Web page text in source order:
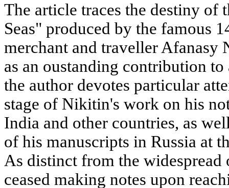
The article traces the destiny of
Seas" produced by the famous
merchant and traveller
as an oustanding contribution
the author devotes particular
stage of Nikitin's work on his
India and other countries, as
of his manuscripts in Russia at
As distinct from the
ceased making notes upon